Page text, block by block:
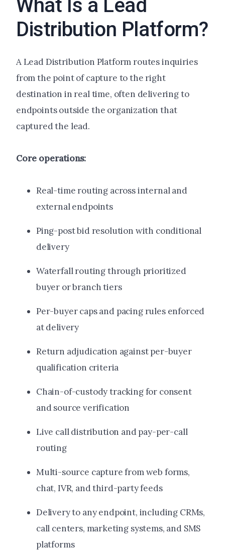
What Is a Lead
Distribution Platform?
A Lead Distribution Platform routes inquiries
from the point of capture to the right
destination in real time, often delivering to
endpoints outside the organization that
captured the lead.
Core operations:
Real-time routing across internal and
external endpoints
Ping-post bid resolution with conditional
delivery
Waterfall routing through prioritized
buyer or branch tiers
Per-buyer caps and pacing rules enforced
at delivery
Return adjudication against per-buyer
qualification criteria
Chain-of-custody tracking for consent
and source verification
Live call distribution and pay-per-call
routing
Multi-source capture from web forms,
chat, IVR, and third-party feeds
Delivery to any endpoint, including CRMs,
call centers, marketing systems, and SMS
platforms